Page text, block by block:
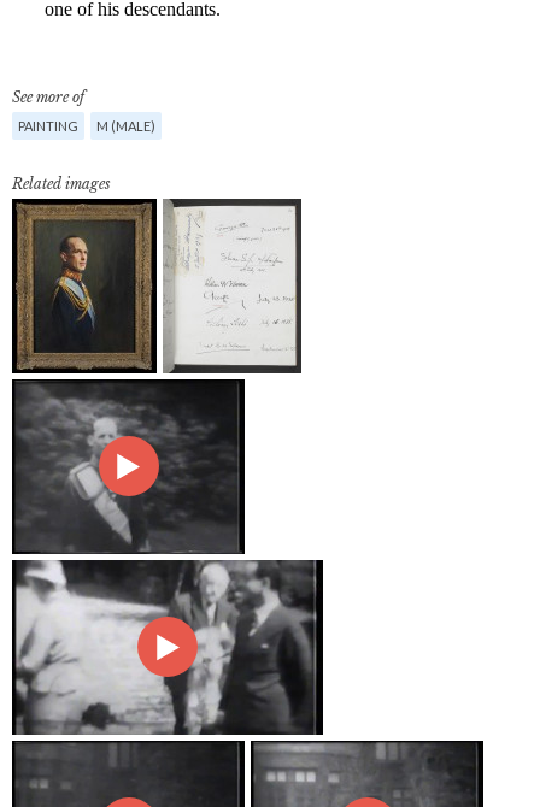
See more of
PAINTING M (MALE)
Related images